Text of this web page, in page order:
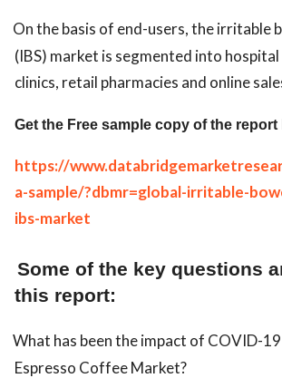
On the basis of end-users, the irritable
(IBS) market is segmented into hospital
clinics, retail pharmacies and online
Get the Free sample copy of the report
https://
a-sample/?dbmr=global-irritable-
ibs-market
Some of the key questions
this report:
What has been the impact of COVID-
Espresso Coffee Market?